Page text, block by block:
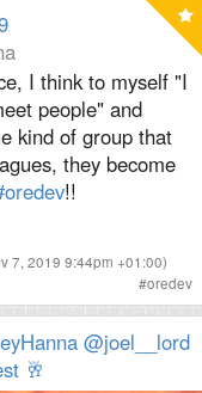
I think to myself "I
people" and
kind of group that
they become
!!
7, 2019 9:44pm +01:00)
#oredev
@joel__lord
🥂